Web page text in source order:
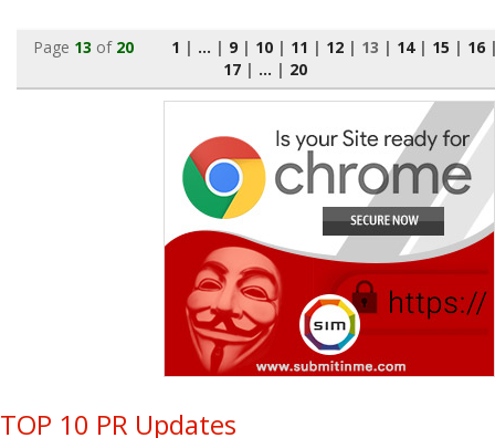
Page 13 of 20 1 | ... | 9| 10| 11 | 12| 13 | 14| 15 | 16
17 | ... | 20
TOP 10 PR Updates